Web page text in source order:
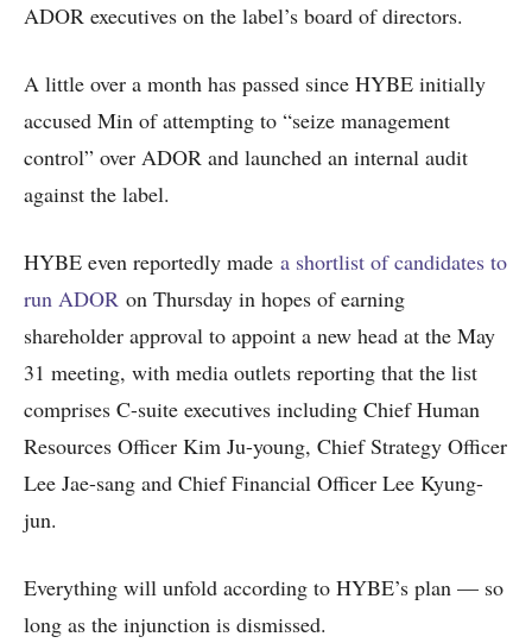
ADOR executives on the label’s board of directors.
A little over a month has passed since HYBE initially
accused Min of attempting to “seize management
control” over ADOR and launched an internal audit
against the label.
HYBE even reportedly made a shortlist of candidates to
run ADOR on Thursday in hopes of earning
shareholder approval to appoint a new head at the May
31 meeting, with media outlets reporting that the list
comprises C-suite executives including Chief Human
Resources Officer Kim Ju-young, Chief Strategy Officer
Lee Jae-sang and Chief Financial Officer Lee Kyung-
jun.
Everything will unfold according to HYBE’s plan — so
long as the injunction is dismissed.